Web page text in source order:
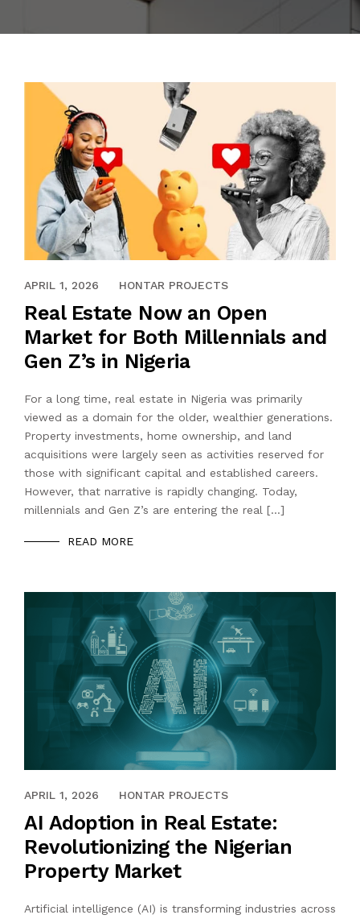
THE PRESTIGE (ONIRU)
EBENEZER COURT (OREGUN)
RICHVILLE TOWERS (LEKKI)
MEDIA
CONTACT US
APRIL 1, 2026 HONTAR PROJECTS
Real Estate Now an Open
Market for Both Millennials and
Gen Z’s in Nigeria
For a long time, real estate in Nigeria was primarily
viewed as a domain for the older, wealthier generations.
Property investments, home ownership, and land
acquisitions were largely seen as activities reserved for
those with significant capital and established careers.
However, that narrative is rapidly changing. Today,
millennials and Gen Z’s are entering the real […]
READ MORE
APRIL 1, 2026 HONTAR PROJECTS
AI Adoption in Real Estate:
Revolutionizing the Nigerian
Property Market
Artificial intelligence (AI) is transforming industries across